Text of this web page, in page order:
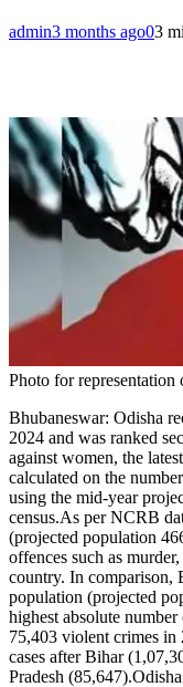
admin3 months ago03
Photo for representation
Bhubaneswar: Odisha
2024 and was ranked
against women, the
calculated on the
using the mid-year
census.As per NCRB
(projected population
offences such as
country. In comparison,
population (projected
highest absolute
75,403 violent crimes
cases after Bihar
Pradesh (85,647).